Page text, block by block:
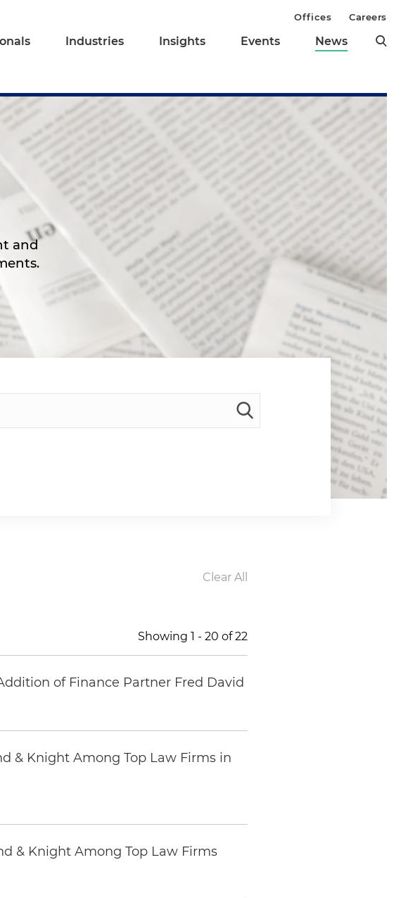
Industries Insights Events News
Offices Careers
and
Clear All
Showing 1 - 20 of22
of Finance Partner Fred David
& Knight Among Top Law Firms in
& Knight Among Top Law Firms